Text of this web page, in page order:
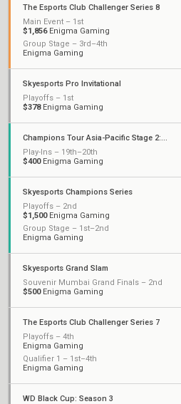
The Esports Club Challenger Series 8
Main Event – 1st
$1,856Enigma Gaming
Group Stage – 3rd–4th
Enigma Gaming
Skyesports Pro Invitational
Playoffs – 1st
$378Enigma Gaming
Champions Tour Asia-Pacific Stage 2: Challengers Playoffs
Play-Ins – 19th–20th
$400Enigma Gaming
Skyesports Champions Series
Playoffs – 2nd
$1,500Enigma Gaming
Group Stage – 1st–2nd
Enigma Gaming
Skyesports Grand Slam
Souvenir Mumbai Grand Finals – 2nd
$500Enigma Gaming
The Esports Club Challenger Series 7
Playoffs – 4th
Enigma Gaming
Qualifier 1 – 1st–4th
Enigma Gaming
WD Black Cup: Season 3